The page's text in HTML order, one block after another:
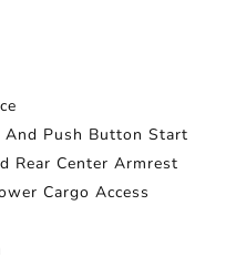
And Push Button Start
Rear Center Armrest
Cargo Access